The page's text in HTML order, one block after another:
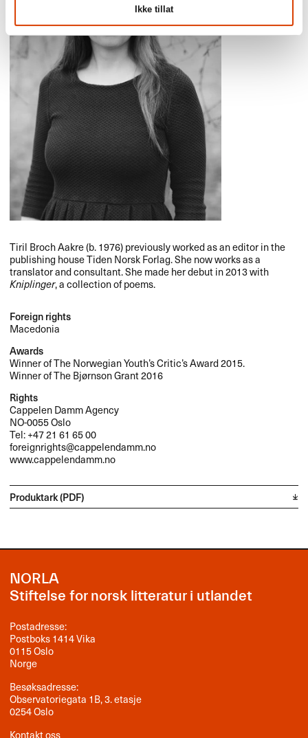
Ikke tillat
Tiril Broch Aakre (b. 1976) previously worked as an editor in the
publishing house Tiden Norsk Forlag. She now works as a
translator and consultant. She made her debut in 2013 with
Kniplinger, a collection of poems.
Foreign rights
Macedonia
Awards
Winner of The Norwegian Youth’s Critic’s Award 2015.
Winner of The Bjørnson Grant 2016
Rights
Cappelen Damm Agency
NO-0055 Oslo
Tel: +47 21 61 65 00
foreignrights@cappelendamm.no
www.cappelendamm.no
Produktark (PDF)
NORLA
Stiftelse for norsk litteratur i utlandet
Postadresse:
Postboks 1414 Vika
0115 Oslo
Norge
Besøksadresse:
Observatoriegata 1B, 3. etasje
0254 Oslo
Kontakt oss